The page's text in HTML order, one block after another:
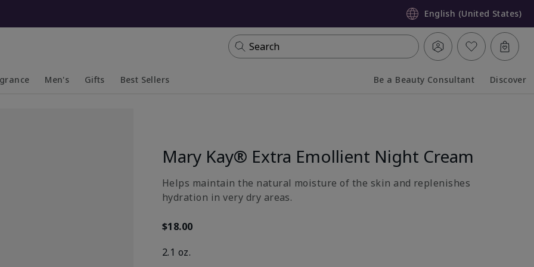
English (United States)
Search
Men's Gifts Best Sellers Be a Beauty Consultant Discover
Mary Kay® Extra Emollient Night Cream
​Helps maintain the natural moisture of the skin and replenishes
hydration in very dry areas.
$18.00
2.1 oz.